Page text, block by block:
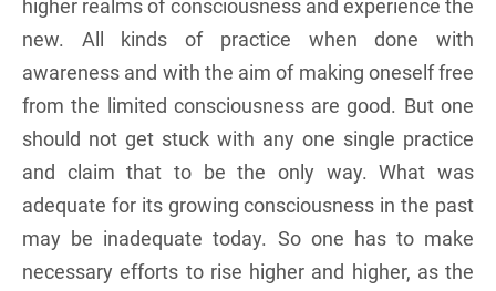
higher realms of consciousness and experience the
new. All kinds of practice when done with
awareness and with the aim of making oneself free
from the limited consciousness are good. But one
should not get stuck with any one single practice
and claim that to be the only way. What was
adequate for its growing consciousness in the past
may be inadequate today. So one has to make
necessary efforts to rise higher and higher, as the